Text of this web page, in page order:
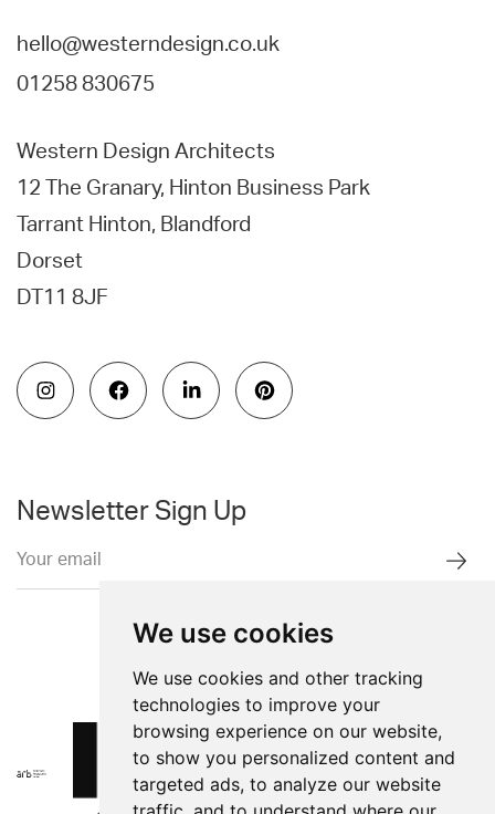
We use cookies
We use cookies and other tracking
technologies to improve your
browsing experience on our website,
to show you personalized content and
targeted ads, to analyze our website
hello@westerndesign.co.uk
01258 830675
Western Design Architects
12 The Granary, Hinton Business Park
Tarrant Hinton, Blandford
Dorset
DT11 8JF
Newsletter Sign Up